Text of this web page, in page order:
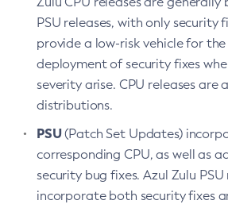
PSU releases, with only security
provide a low-risk vehicle for
deployment of security fixes
severity arise. CPU releases are
distributions.
PSU(Patch Set Updates)
corresponding CPU, as well as
security bug fixes. Azul Zulu PSU
incorporate both security fixes